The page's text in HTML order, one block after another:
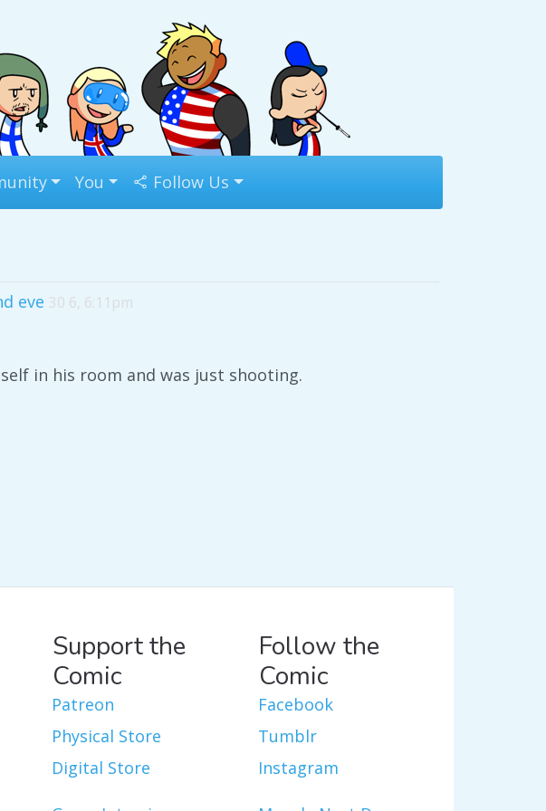
You Follow Us
eve 30 6, 6:11pm
in his room and was just shooting.
Support the
Comic
Patreon
Physical Store
Digital Store
Follow the
Comic
Facebook
Tumblr
Instagram